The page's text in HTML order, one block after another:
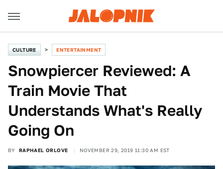
CULTURE ENTERTAINMENT
Snowpiercer Reviewed: A
Train Movie That
Understands What's Really
Going On
BY RAPHAEL ORLOVE NOVEMBER 29, 2019 11:30 AM EST